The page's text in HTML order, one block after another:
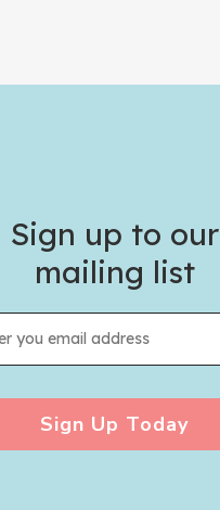
Sign up to our
mailing list
Sign Up Today